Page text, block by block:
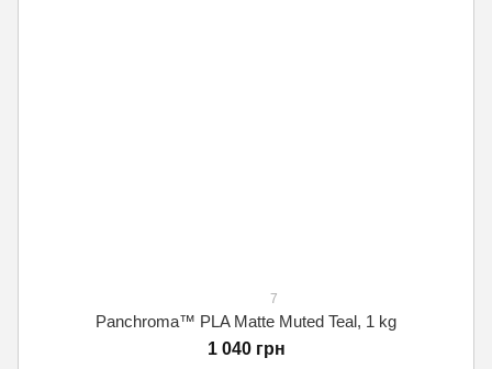
7
Panchroma™ PLA Matte Muted Teal, 1 kg
1 040 грн